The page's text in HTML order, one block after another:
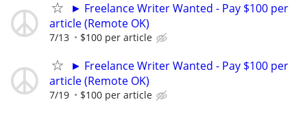
► Freelance Writer Wanted - Pay $100 per
article (Remote OK)
7/13 $100 per article
► Freelance Writer Wanted - Pay $100 per
article (Remote OK)
7/19 $100 per article